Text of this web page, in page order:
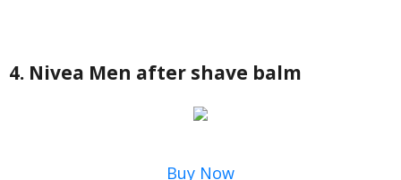
4. Nivea Men after shave balm
Buy Now